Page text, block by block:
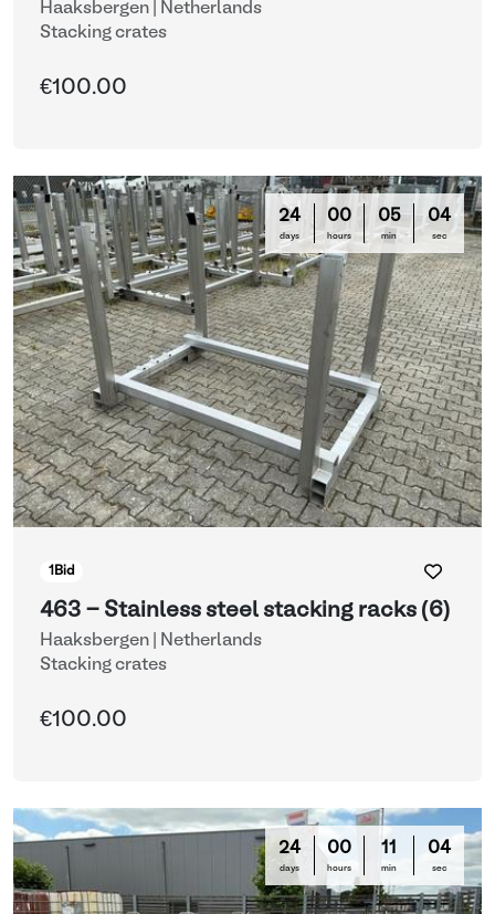
Haaksbergen | Netherlands
Stacking crates
€100.00
24
days
00
hours
05
min
03
sec
1 Bid
463 - Stainless steel stacking racks (6)
Haaksbergen | Netherlands
Stacking crates
€100.00
24
days
00
hours
11
min
03
sec